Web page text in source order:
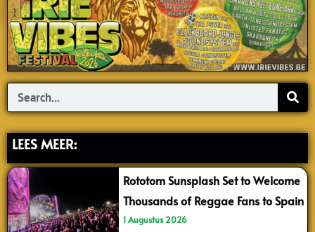
Search
LEES MEER:
Rototom Sunsplash Set to Welcome
Thousands of Reggae Fans to Spain
1 Augustus 2026